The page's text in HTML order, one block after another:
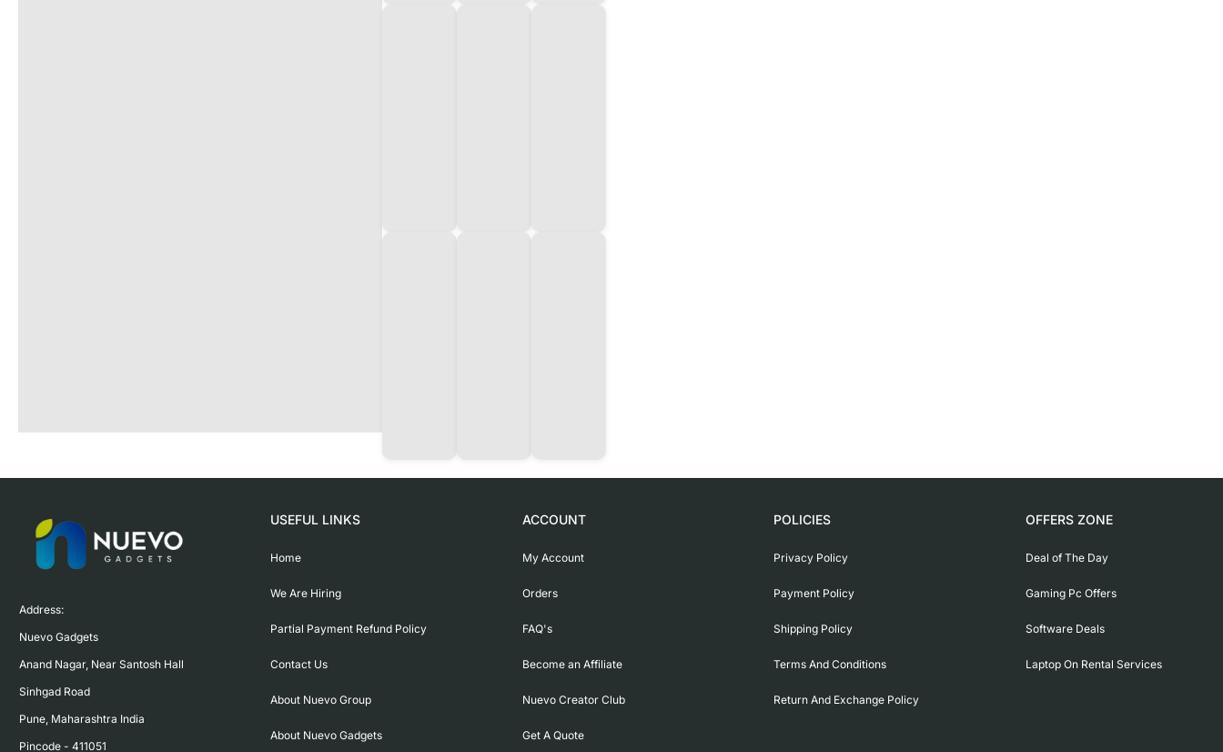
Address:
Nuevo Gadgets
Anand Nagar, Near Santosh Hall
Sinhgad Road
Pune, Maharashtra India
Pincode - 411051
USEFUL LINKS
Home
We Are Hiring
Partial Payment Refund Policy
Contact Us
About Nuevo Group
About Nuevo Gadgets
ACCOUNT
My Account
Orders
FAQ's
Become an Affiliate
Nuevo Creator Club
Get A Quote
POLICIES
Privacy Policy
Payment Policy
Shipping Policy
Terms And Conditions
Return And Exchange Policy
OFFERS ZONE
Deal of The Day
Gaming Pc Offers
Software Deals
Laptop On Rental Services